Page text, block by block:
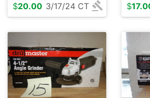
$20.00 3/17/24 CT
$